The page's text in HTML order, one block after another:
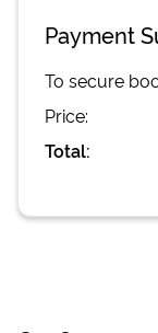
Payment
To secure
Price:
Total: